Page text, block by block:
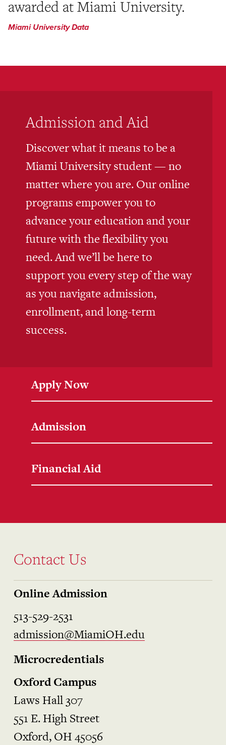
awarded at Miami University.
Miami University Data
Admission and Aid
Discover what it means to be a
Miami University student — no
matter where you are. Our online
programs empower you to
advance your education and your
future with the flexibility you
need. And we’ll be here to
support you every step of the way
as you navigate admission,
enrollment, and long-term
success.
Apply Now
Admission
Financial Aid
Contact Us
Online Admission
513-529-2531
admission@MiamiOH.edu
Microcredentials
Oxford Campus
Laws Hall 307
551 E. High Street
Oxford, OH 45056